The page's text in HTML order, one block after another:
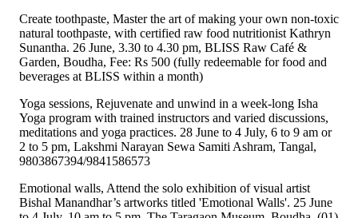
Create toothpaste, Master the art of making your own non-toxic
natural toothpaste, with certified raw food nutritionist Kathryn
Sunantha. 26 June, 3.30 to 4.30 pm, BLISS Raw Café &
Garden, Boudha, Fee: Rs 500 (fully redeemable for food and
beverages at BLISS within a month)
Yoga sessions, Rejuvenate and unwind in a week-long Isha
Yoga program with trained instructors and varied discussions,
meditations and yoga practices. 28 June to 4 July, 6 to 9 am or
2 to 5 pm, Lakshmi Narayan Sewa Samiti Ashram, Tangal,
9803867394/9841586573
Emotional walls, Attend the solo exhibition of visual artist
Bishal Manandhar’s artworks titled 'Emotional Walls'. 25 June